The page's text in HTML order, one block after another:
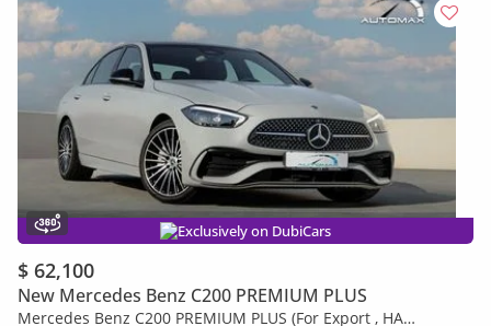
Exclusively on DubiCars
$ 62,100
New Mercedes Benz C200 PREMIUM PLUS
Mercedes Benz C200 PREMIUM PLUS (For Export , НА